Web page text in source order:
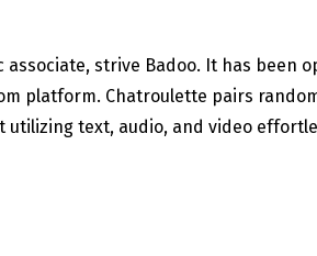
strive Badoo. It has been
platform. Chatroulette pairs
utilizing text, audio, and video